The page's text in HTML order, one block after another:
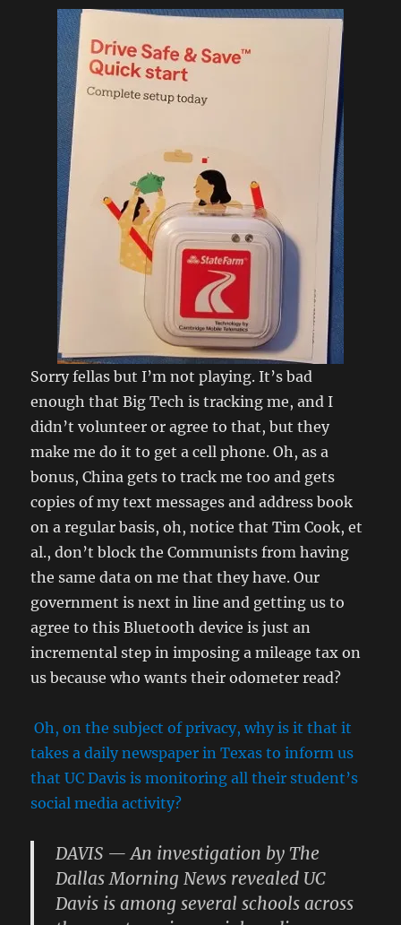
Sorry fellas but I’m not playing. It’s bad
enough that Big Tech is tracking me, and I
didn’t volunteer or agree to that, but they
make me do it to get a cell phone. Oh, as a
bonus, China gets to track me too and gets
copies of my text messages and address book
on a regular basis, oh, notice that Tim Cook, et
al., don’t block the Communists from having
the same data on me that they have. Our
government is next in line and getting us to
agree to this Bluetooth device is just an
incremental step in imposing a mileage tax on
us because who wants their odometer read?
Oh, on the subject of privacy, why is it that it
takes a daily newspaper in Texas to inform us
that UC Davis is monitoring all their student’s
social media activity?
DAVIS — An investigation by The
Dallas Morning News revealed UC
Davis is among several schools across